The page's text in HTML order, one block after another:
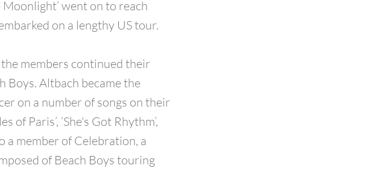
went on to reach
on a lengthy US tour.
members continued their
Boys. Altbach became the
on a number of songs on their
of Paris’, ‘She's Got Rhythm’,
a member of Celebration, a
of Beach Boys touring